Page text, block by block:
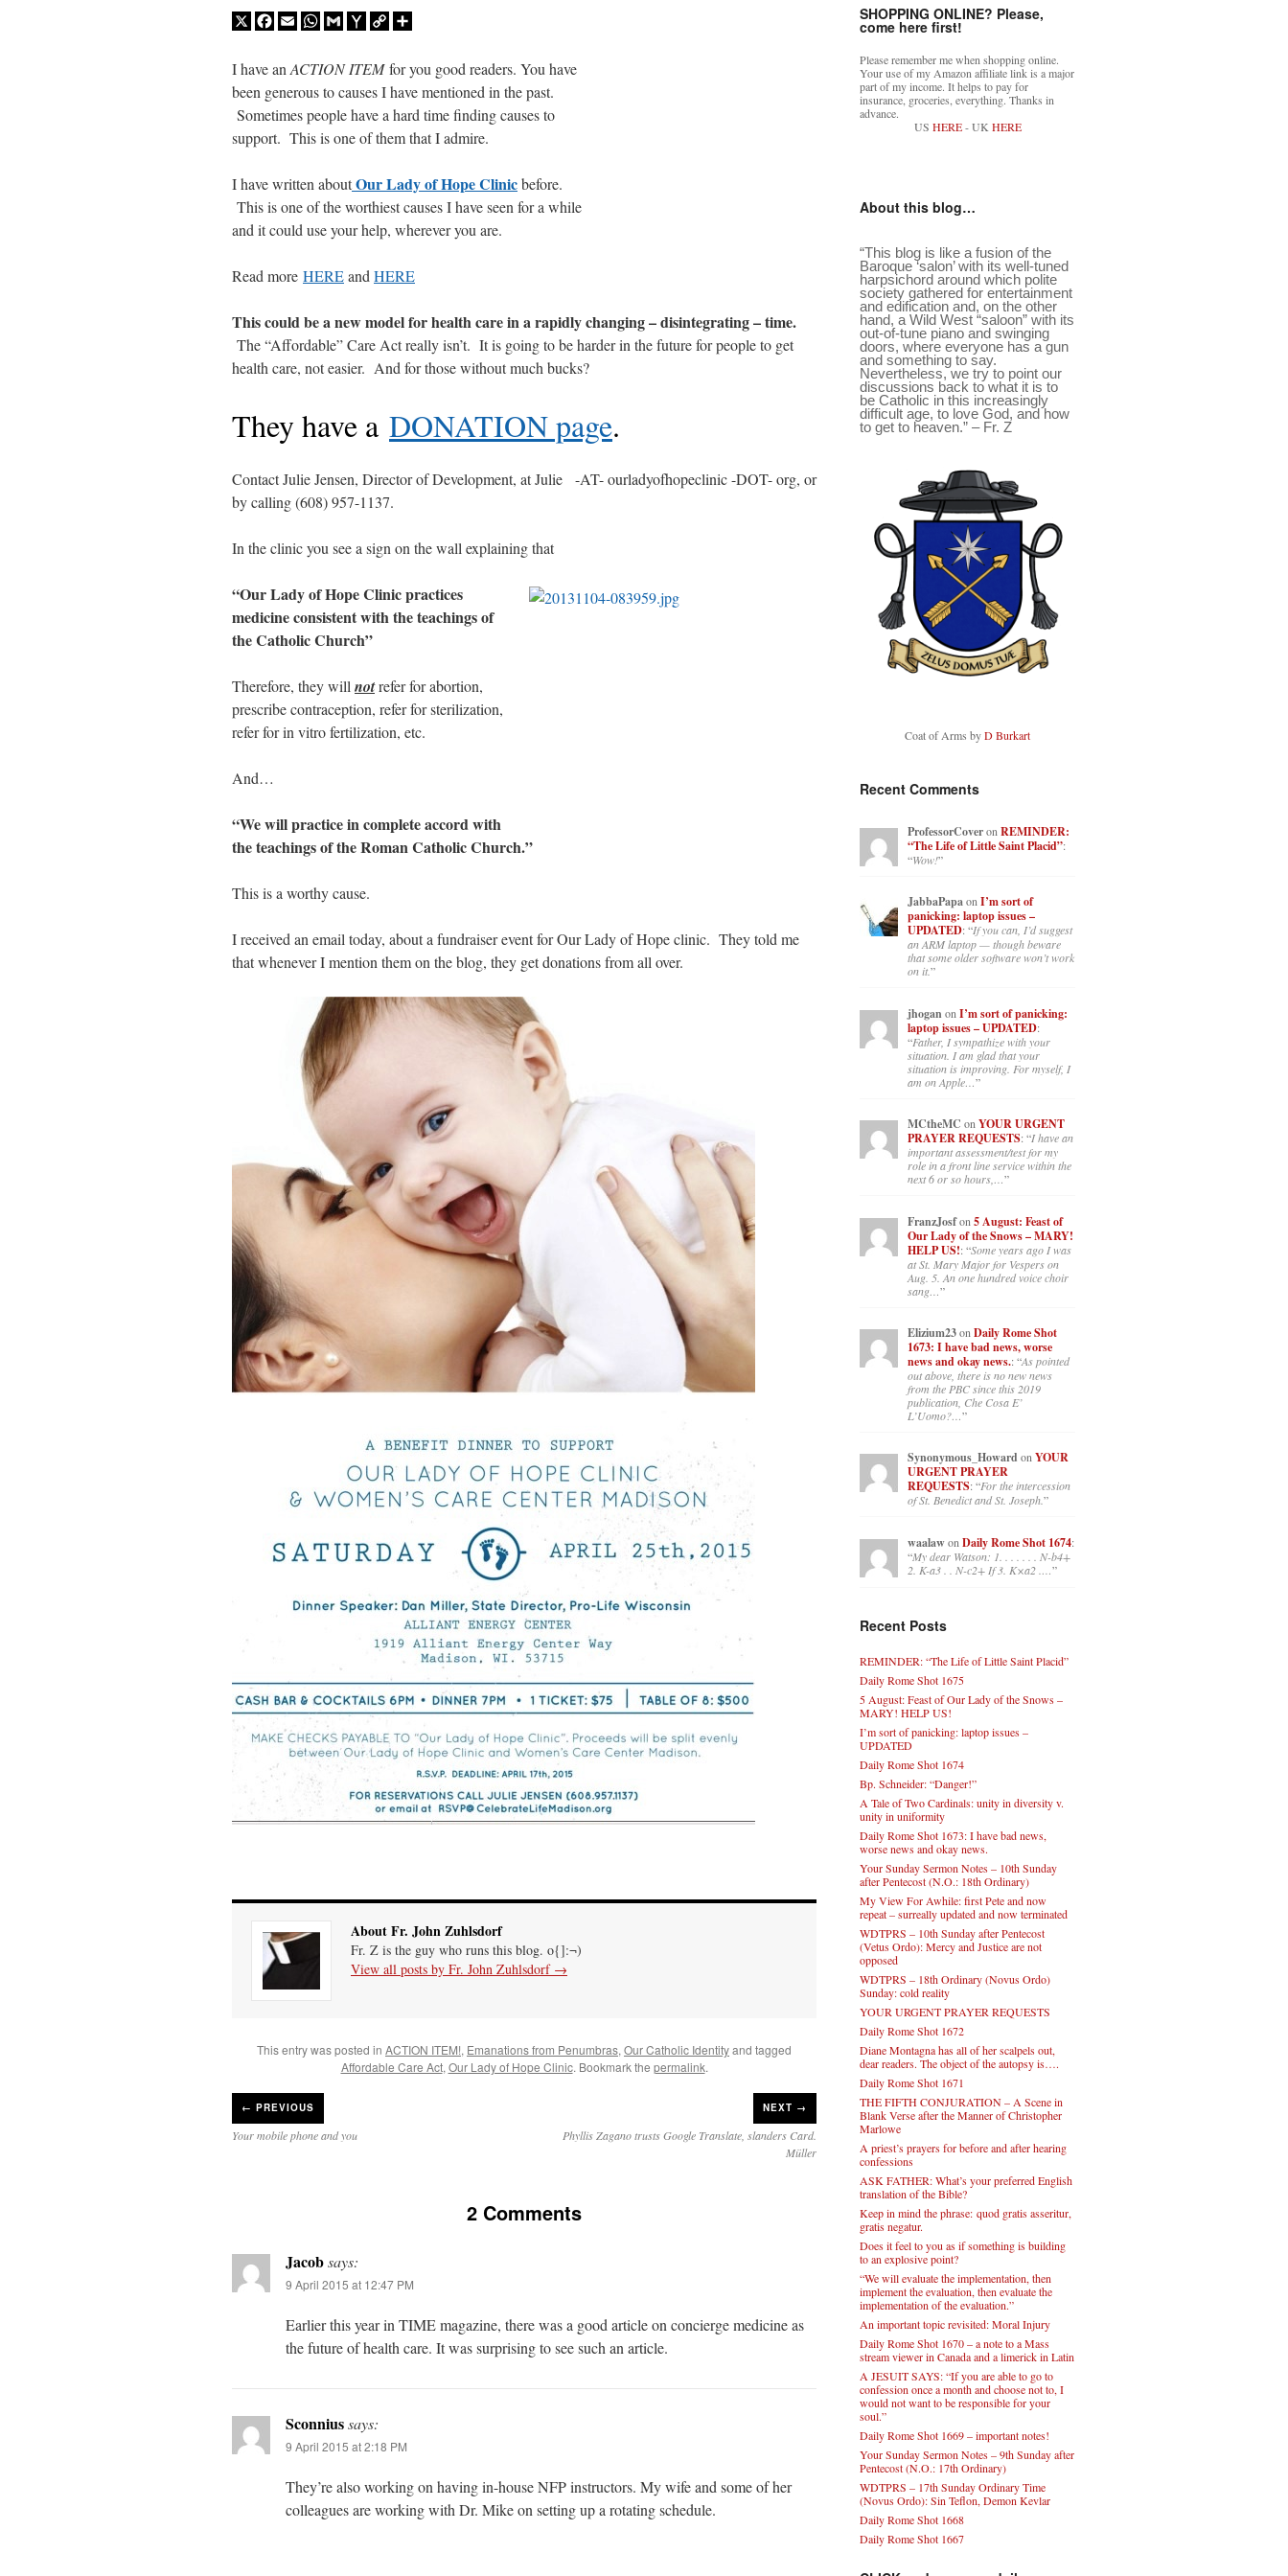
X Facebook
EmailWhatsApp
GmailYahooCopy
I have an ACTION ITEMfor you good readers. You have
been generous to causes I have mentioned in the past.
Sometimes people have a hard time finding causes to
support. This is one of them that I admire.
I have written aboutOur Lady of Hope Clinicbefore.
This is one of the worthiest causes I have seen for a while
and it could use your help, wherever you are.
Read more HEREand HERE
This could be a new model for health care in a rapidly changing – disintegrating – time.
The “Affordable” Care Act really isn’t. It is going to be harder in the future for people to get
health care, not easier. And for those without much bucks?
They have a DONATION page.
Contact Julie Jensen, Director of Development, at Julie -AT- ourladyofhopeclinic -DOT- org, or
by calling (608) 957-1137.
In the clinic you see a sign on the wall explaining that
“Our Lady of Hope Clinic practices
medicine consistent with the teachings of
the Catholic Church”
Therefore, they will notrefer for abortion,
prescribe contraception, refer for sterilization,
refer for in vitro fertilization, etc.
And…
“We will practice in complete accord with
the teachings of the Roman Catholic Church.”
This is a worthy cause.
I received an email today, about a fundraiser event for Our Lady of Hope clinic. They told me
that whenever I mention them on the blog, they get donations from all over.
About Fr. John Zuhlsdorf
Fr. Z is the guy who runs this blog. o{]:¬)
View all posts by Fr. John Zuhlsdorf →
This entry was posted in ACTION ITEM!, Emanations from Penumbras, Our Catholic Identityand tagged
Affordable Care Act, Our Lady of Hope Clinic. Bookmark the permalink.
← PREVIOUS
Your mobile phone and you
NEXT →
Phyllis Zagano trusts Google Translate, slanders Card.
Müller
2 Comments
Jacobsays:
9 April 2015 at 12:47 PM
Earlier this year in TIME magazine, there was a good article on concierge medicine as
the future of health care. It was surprising to see such an article.
Sconniussays:
9 April 2015 at 2:18 PM
They’re also working on having in-house NFP instructors. My wife and some of her
colleagues are working with Dr. Mike on setting up a rotating schedule.
SHOPPING ONLINE? Please,
come here first!
Please remember me when shopping online.
Your use of my Amazon affiliate link is a major
part of my income. It helps to pay for
insurance, groceries, everything. Thanks in
advance.
US HERE- UKHERE
About this blog…
“This blog is like a fusion of the
Baroque ‘salon’ with its well-tuned
harpsichord around which polite
society gathered for entertainment
and edification and, on the other
hand, a Wild West “saloon” with its
out-of-tune piano and swinging
doors, where everyone has a gun
and something to say.
Nevertheless, we try to point our
discussions back to what it is to
be Catholic in this increasingly
difficult age, to love God, and how
to get to heaven.” – Fr. Z
Coat of Arms byD Burkart
Recent Comments
ProfessorCoveron REMINDER:
“The Life of Little Saint Placid”:
“Wow!”
JabbaPapaonI’m sort of
panicking: laptop issues –
UPDATED: “If you can, I’d suggest
an ARM laptop — though beware
that some older software won’t work
on it.”
jhoganon I’m sort of panicking:
laptop issues – UPDATED:
“Father, I sympathize with your
situation. I am glad that your
situation is improving. For myself, I
am on Apple…”
MCtheMC onYOUR URGENT
PRAYER REQUESTS: “I have an
important assessment/test for my
role in a front line service within the
next 6 or so hours,…”
FranzJosfon 5 August: Feast of
Our Lady of the Snows – MARY!
HELP US!: “Some years ago I was
at St. Mary Major for Vespers on
Aug. 5. An one hundred voice choir
sang…”
Elizium23on Daily Rome Shot
1673: I have bad news, worse
news and okay news.: “As pointed
out above, there is no new news
from the PBC since this 2019
publication, Che Cosa E’
L’Uomo?…”
Synonymous_HowardonYOUR
URGENT PRAYER
REQUESTS: “For the intercession
of St. Benedict and St. Joseph.”
waalawon Daily Rome Shot 1674:
“My dear Watson: 1. . . . . . . N-b4+
2. K-a3 . . N-c2+ If 3. K×a2 .…”
Recent Posts
REMINDER: “The Life of Little Saint Placid”
Daily Rome Shot 1675
5 August: Feast of Our Lady of the Snows –
MARY! HELP US!
I’m sort of panicking: laptop issues –
UPDATED
Daily Rome Shot 1674
Bp. Schneider: “Danger!”
A Tale of Two Cardinals: unity in diversity v.
unity in uniformity
Daily Rome Shot 1673: I have bad news,
worse news and okay news.
Your Sunday Sermon Notes – 10th Sunday
after Pentecost (N.O.: 18th Ordinary)
My View For Awhile: first Pete and now
repeat – surreally updated and now terminated
WDTPRS – 10th Sunday after Pentecost
(Vetus Ordo): Mercy and Justice are not
opposed
WDTPRS – 18th Ordinary (Novus Ordo)
Sunday: cold reality
YOUR URGENT PRAYER REQUESTS
Daily Rome Shot 1672
Diane Montagna has all of her scalpels out,
dear readers. The object of the autopsy is….
Daily Rome Shot 1671
THE FIFTH CONJURATION – A Scene in
Blank Verse after the Manner of Christopher
Marlowe
A priest’s prayers for before and after hearing
confessions
ASK FATHER: What’s your preferred English
translation of the Bible?
Keep in mind the phrase: quod gratis asseritur,
gratis negatur.
Does it feel to you as if something is building
to an explosive point?
“We will evaluate the implementation, then
implement the evaluation, then evaluate the
implementation of the evaluation.”
An important topic revisited: Moral Injury
Daily Rome Shot 1670 – a note to a Mass
stream viewer in Canada and a limerick in Latin
A JESUIT SAYS: “If you are able to go to
confession once a month and choose not to, I
would not want to be responsible for your
soul.”
Daily Rome Shot 1669 – important notes!
Your Sunday Sermon Notes – 9th Sunday after
Pentecost (N.O.: 17th Ordinary)
WDTPRS – 17th Sunday Ordinary Time
(Novus Ordo): Sin Teflon, Demon Kevlar
Daily Rome Shot 1668
Daily Rome Shot 1667